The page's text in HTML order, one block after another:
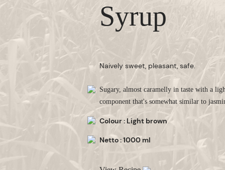
Syrup
Naively sweet, pleasant, safe.
Sugary, almost caramelly in taste with a
component that's somewhat similar to
Colour : Light brown
Netto : 1000 ml